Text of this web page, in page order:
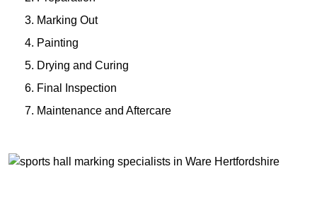
Marking Out
Painting
Drying and Curing
Final Inspection
Maintenance and Aftercare